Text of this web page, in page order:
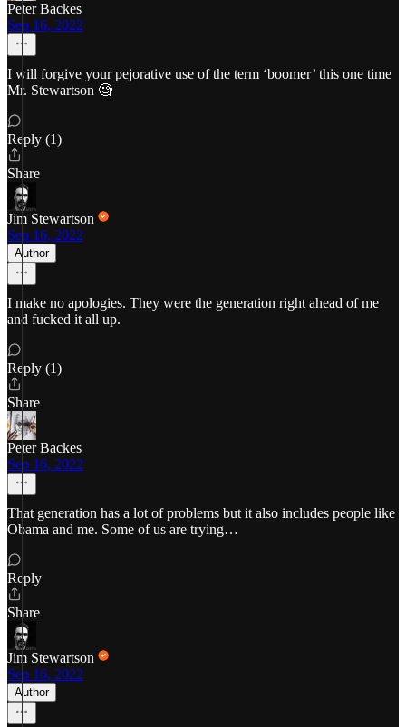
Peter Backes
Sep 16, 2022
I will forgive your pejorative use of the term ‘boomer’ this one time
Mr. Stewartson 🧐
Reply (1)
Share
Jim Stewartson
Sep 16, 2022
Author
I make no apologies. They were the generation right ahead of me
and fucked it all up.
Reply (1)
Share
Peter Backes
Sep 16, 2022
That generation has a lot of problems but it also includes people like
Obama and me. Some of us are trying…
Reply
Share
Jim Stewartson
Sep 16, 2022
Author